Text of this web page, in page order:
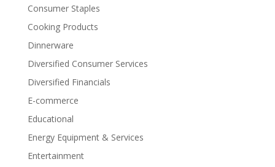
Consumer Staples
Cooking Products
Dinnerware
Diversified Consumer Services
Diversified Financials
E-commerce
Educational
Energy Equipment & Services
Entertainment